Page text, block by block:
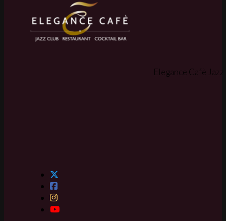
Elegance Cafè